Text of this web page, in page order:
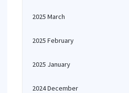
2025 March
2025 February
2025 January
2024 December